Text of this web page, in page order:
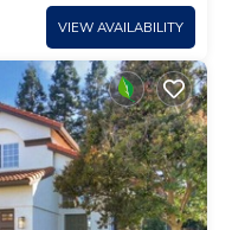
VIEW AVAILABILITY